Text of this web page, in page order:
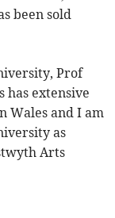
been sold
Prof
has extensive
Wales and I am
as
Arts